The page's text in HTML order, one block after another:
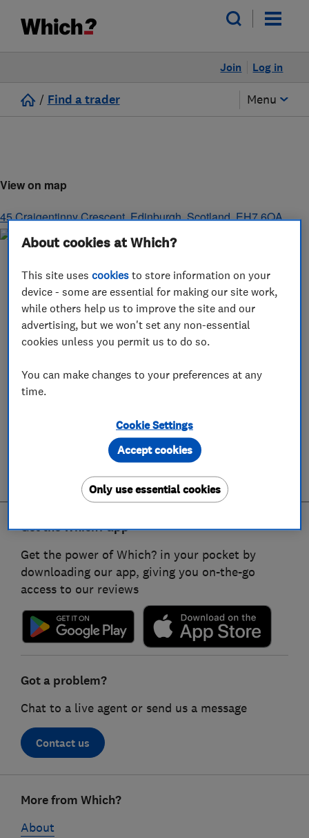
Log in
Join
/ Find a trader Menu
View on map
45 Craigentinny Crescent,Edinburgh,Scotland,EH7 6QA
Get the Which? app
Get the power of Which? in your pocket by
downloading our app, giving you on-the-go
access to our reviews
Got a problem?
Chat to a live agent or send us a message
Contact us
linksMore from Which?
About
About cookies at Which?
This site usescookies to store information on your
device - some are essential for making our site work,
while others help us to improve the site and our
advertising, but we won't set any non-essential
cookies unless you permit us to do so.
You can make changes to your preferences at any
time.
Cookie Settings
Only use essential cookies
Accept cookies